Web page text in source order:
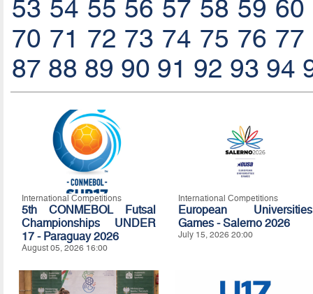
53 54 55 56 57 58 59 60
70 71 72 73 74 75 76 77
87 88 89 90 91 92 93 94
International Competitions
5th CONMEBOL Futsal
Championships UNDER
17 - Paraguay 2026
August 05, 2026 16:00
International Competitions
European Universities
Games - Salerno 2026
July 15, 2026 20:00